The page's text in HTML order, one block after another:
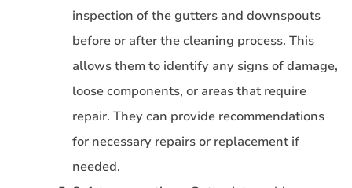
inspection of the gutters and downspouts
before or after the cleaning process. This
allows them to identify any signs of damage,
loose components, or areas that require
repair. They can provide recommendations
for necessary repairs or replacement if
needed.